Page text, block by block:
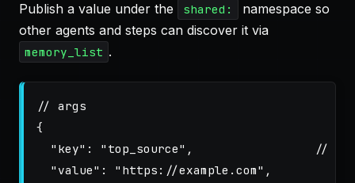
Publish a value under the shared:
namespace so
other agents and steps can discover it via
memory_list .
// args
{
"key" : "top_source" ,
//
"value" : "https://example.com" ,